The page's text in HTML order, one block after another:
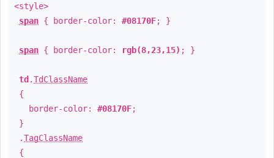
<style>
span { border-color: #08170F; }
span { border-color: rgb(8,23,15) ; }
td .TdClassName
{
border-color: #08170F;
}
.TagClassName
{